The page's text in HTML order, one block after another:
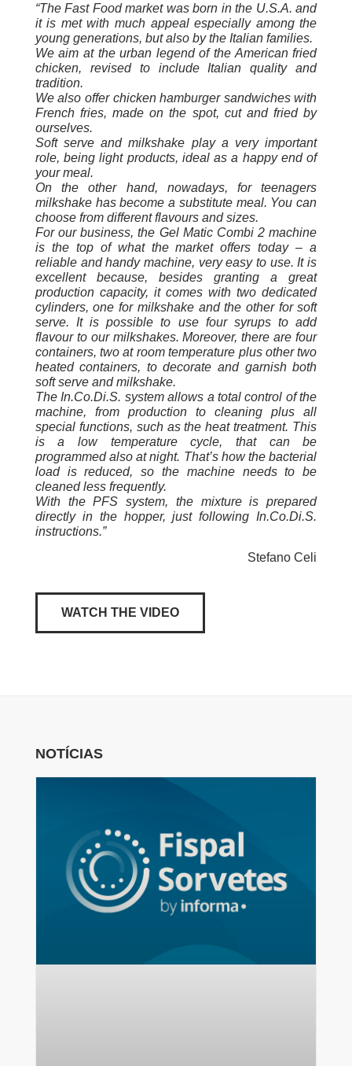
“The Fast Food market was born in the U.S.A. and
it is met with much appeal especially among the
young generations, but also by the Italian families.
We aim at the urban legend of the American fried
chicken, revised to include Italian quality and
tradition.
We also offer chicken hamburger sandwiches with
French fries, made on the spot, cut and fried by
ourselves.
Soft serve and milkshake play a very important
role, being light products, ideal as a happy end of
your meal.
On the other hand, nowadays, for teenagers
milkshake has become a substitute meal. You can
choose from different flavours and sizes.
For our business, the Gel Matic Combi 2 machine
is the top of what the market offers today – a
reliable and handy machine, very easy to use. It is
excellent because, besides granting a great
production capacity, it comes with two dedicated
cylinders, one for milkshake and the other for soft
serve. It is possible to use four syrups to add
flavour to our milkshakes. Moreover, there are four
containers, two at room temperature plus other two
heated containers, to decorate and garnish both
soft serve and milkshake.
The In.Co.Di.S. system allows a total control of the
machine, from production to cleaning plus all
special functions, such as the heat treatment. This
is a low temperature cycle, that can be
programmed also at night. That’s how the bacterial
load is reduced, so the machine needs to be
cleaned less frequently.
With the PFS system, the mixture is prepared
directly in the hopper, just following In.Co.Di.S.
instructions.”
Stefano Celi
WATCH THE VIDEO
NOTÍCIAS